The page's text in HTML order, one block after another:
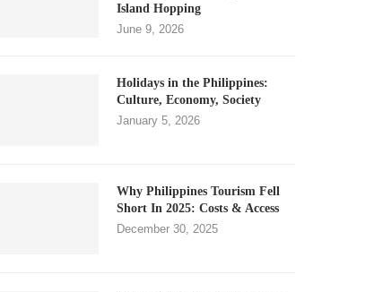
Island Hopping
June 9, 2026
Holidays in the Philippines:
Culture, Economy, Society
January 5, 2026
Why Philippines Tourism Fell
Short In 2025: Costs & Access
December 30, 2025